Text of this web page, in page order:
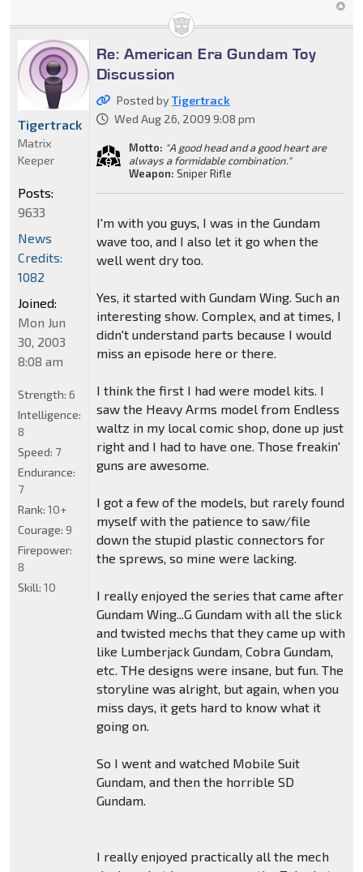
Re: American Era Gundam Toy
Discussion
Posted byTigertrack
Wed Aug 26, 2009 9:08 pm
Motto: "A good head and a good heart are
always a formidable combination."
Weapon: Sniper Rifle
I'm with you guys, I was in the Gundam
wave too, and I also let it go when the
well went dry too.
Yes, it started with Gundam Wing. Such an
interesting show. Complex, and at times, I
didn't understand parts because I would
miss an episode here or there.
I think the first I had were model kits. I
saw the Heavy Arms model from Endless
waltz in my local comic shop, done up just
right and I had to have one. Those freakin'
guns are awesome.
I got a few of the models, but rarely found
myself with the patience to saw/file
down the stupid plastic connectors for
the sprews, so mine were lacking.
I really enjoyed the series that came after
Gundam Wing...G Gundam with all the slick
and twisted mechs that they came up with
like Lumberjack Gundam, Cobra Gundam,
etc. THe designs were insane, but fun. The
storyline was alright, but again, when you
miss days, it gets hard to know what it
going on.
So I went and watched Mobile Suit
Gundam, and then the horrible SD
Gundam.
I really enjoyed practically all the mech
Tigertrack
Matrix
Keeper
Posts:
9633
News
Credits:
1082
Joined:
Mon Jun
30, 2003
8:08 am
Strength: 6
Intelligence:
8
Speed: 7
Endurance:
7
Rank: 10+
Courage: 9
Firepower:
8
Skill: 10